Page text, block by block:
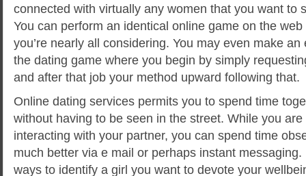
connected with virtually any women that you want to
You can perform an identical online game on the
you’re nearly all considering. You may even make
the dating game where you begin by simply
and after that job your method upward following that.
Online dating services permits you to spend time
without having to be seen in the street. While you
interacting with your partner, you can spend time
much better via e mail or perhaps instant
ways to identify a girl you want to devote your